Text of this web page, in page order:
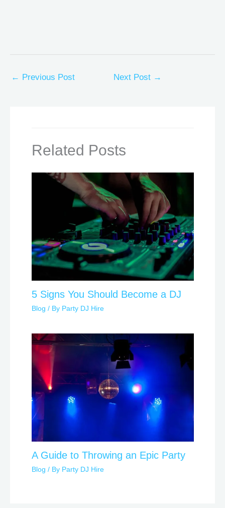
← Previous Post Next Post →
Related Posts
5 Signs You Should Become a DJ
Blog / By Party DJ Hire
A Guide to Throwing an Epic Party
Blog / By Party DJ Hire